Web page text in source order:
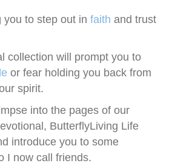
you to step out in faith and trust
collection will prompt you to
or fear holding you back from
spirit.
into the pages of our
ButterflyLiving Life
introduce you to some
I now call friends.